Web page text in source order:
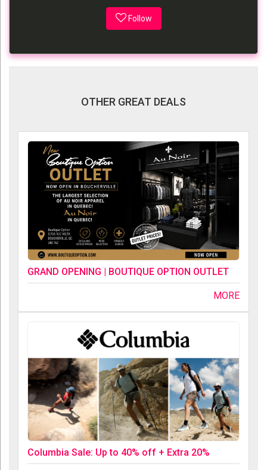
Follow
OTHER GREAT DEALS
GRAND OPENING | BOUTIQUE OPTION OUTLET
MORE
Columbia Sale: Up to 40% off + Extra 20%